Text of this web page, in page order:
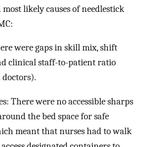
likely causes of needlestick
were gaps in skill mix, shift
clinical staff-to-patient ratio
doctors).
There were no accessible sharps
the bed space for safe
meant that nurses had to walk